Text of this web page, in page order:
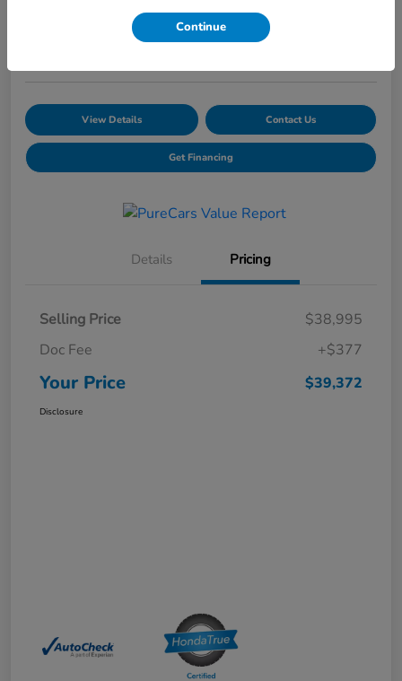
Schedule a Test Drive
View Details Contact Us
Get Financing
Details Pricing
Selling Price
$38,995
Doc Fee
+$377
Your Price $39,372
Disclosure
Continue